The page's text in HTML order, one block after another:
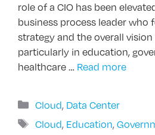
role of a CIO has been
business process leader who
strategy and the overall vision
particularly in education,
healthcare … Read more
Categories
Cloud, Data Center
Tags
Cloud, Education,